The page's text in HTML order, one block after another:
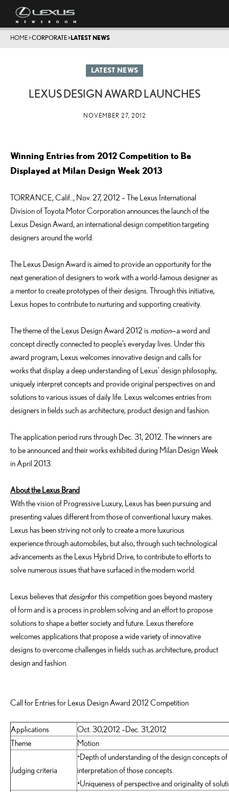
HOME>CORPORATE>LATEST NEWS
LATEST NEWS
LEXUS DESIGN AWARD LAUNCHES
NOVEMBER 27, 2012
Winning Entries from 2012 Competition to Be
Displayed at Milan Design Week 2013
TORRANCE, Calif.., Nov. 27, 2012 – The Lexus International
Division of Toyota Motor Corporation announces the launch of the
Lexus Design Award, an international design competition targeting
designers around the world.
The Lexus Design Award is aimed to provide an opportunity for the
next generation of designers to work with a world-famous designer as
a mentor to create prototypes of their designs. Through this initiative,
Lexus hopes to contribute to nurturing and supporting creativity.
The theme of the Lexus Design Award 2012 is motion—a word and
concept directly connected to people’s everyday lives. Under this
award program, Lexus welcomes innovative design and calls for
works that display a deep understanding of Lexus’ design philosophy,
uniquely interpret concepts and provide original perspectives on and
solutions to various issues of daily life. Lexus welcomes entries from
designers in fields such as architecture, product design and fashion.
The application period runs through Dec. 31, 2012. The winners are
to be announced and their works exhibited during Milan Design Week
in April 2013.
About the Lexus Brand
With the vision of Progressive Luxury, Lexus has been pursuing and
presenting values different from those of conventional luxury makes.
Lexus has been striving not only to create a more luxurious
experience through automobiles, but also, through such technological
advancements as the Lexus Hybrid Drive, to contribute to efforts to
solve numerous issues that have surfaced in the modern world.
Lexus believes that designfor this competition goes beyond mastery
of form and is a process in problem solving and an effort to propose
solutions to shape a better society and future. Lexus therefore
welcomes applications that propose a wide variety of innovative
designs to overcome challenges in fields such as architecture, product
design and fashion.
Call for Entries for Lexus Design Award 2012 Competition
Applications
Oct. 30,2012 –Dec. 31,2012
Theme
Motion
Judging criteria
•Depth of understanding of the design concepts
interpretation of those concepts.
•Uniqueness of perspective and originality of